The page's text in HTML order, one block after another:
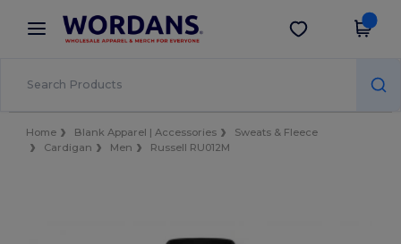
× Wordans App
Better prices on app!
Get the app
Home Blank Apparel | Accessories
Sweats & Fleece
Cardigan
Men Russell RU012M